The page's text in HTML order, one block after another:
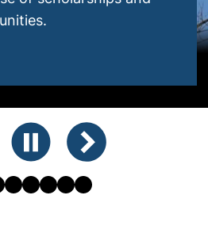
Showing slide 2 of 7